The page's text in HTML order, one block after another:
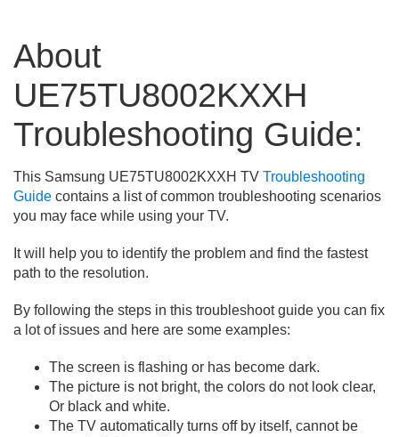
About
UE75TU8002KXXH
Troubleshooting Guide:
This Samsung UE75TU8002KXXH TV Troubleshooting
Guide contains a list of common troubleshooting scenarios
you may face while using your TV.
It will help you to identify the problem and find the fastest
path to the resolution.
By following the steps in this troubleshoot guide you can fix
a lot of issues and here are some examples:
The screen is flashing or has become dark.
The picture is not bright, the colors do not look clear,
Or black and white.
The TV automatically turns off by itself, cannot be